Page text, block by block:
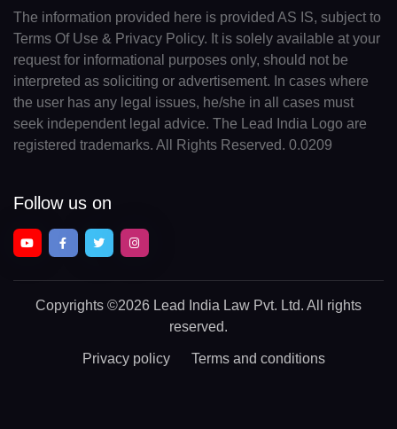
The information provided here is provided AS IS, subject to
Terms Of Use & Privacy Policy. It is solely available at your
request for informational purposes only, should not be
interpreted as soliciting or advertisement. In cases where
the user has any legal issues, he/she in all cases must
seek independent legal advice. The Lead India Logo are
registered trademarks. All Rights Reserved. 0.0209
Follow us on
Copyrights ©2026 Lead India Law Pvt. Ltd. All rights
reserved.
Privacy policy Terms and conditions